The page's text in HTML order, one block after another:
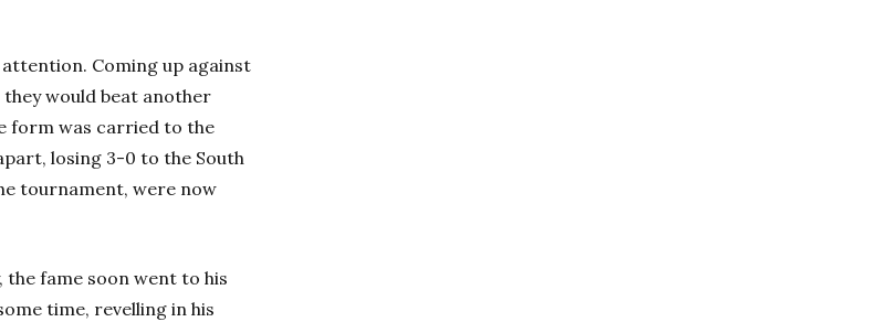
Coming up against
would beat another
form was carried to the
losing 3-0 to the South
tournament, were now
the fame soon went to his
time, revelling in his